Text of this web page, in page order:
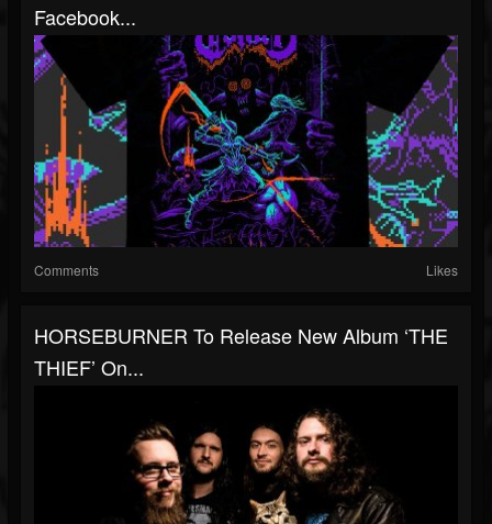
Facebook...
Comments Likes
HORSEBURNER To Release New Album ‘THE
THIEF’ On...